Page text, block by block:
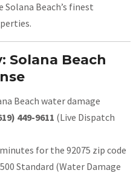
Beach’s finest
Solana Beach
Beach water damage
449-9611 (Live Dispatch
for the 92075 zip code
Standard (Water Damage